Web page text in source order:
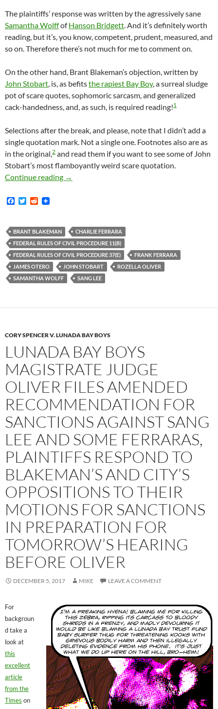
The plaintiffs’ response was written by the agressively sane
Samantha WolffofHanson Bridgett . And it’s definitely worth
reading, but it’s, you know, competent, prudent, measured, and
so on. Therefore there’s not much for me to comment on.
On the other hand, Brant Blakeman’s objection, written by
John Stobart , is, as befitsthe rapiest Bay Boy, a surreal sludge
pot of scare quotes, sophomoric sarcasm, and generalized
cack-handedness, and, as such, is required reading!1
Selections after the break, and please, note that I didn’t add a
single quotation mark. Not a single one. Footnotes also are as
in the original, 2 and read them if you want to see some of John
Stobart’s most flamboyantly weird scare quotation.
Continue reading
Lunada Bay Boys Defendant Brant
→
F
b
o
o
k
T
t
e
r
R
i
t
BRANT BLAKEMAN
CHARLIE FERRARA
FEDERAL RULES OF CIVIL PROCEDURE 11(B)
FEDERAL RULES OF CIVIL PROCEDURE 37(E)
FRANK FERRARA
JAMES OTERO
JOHN STOBART
ROZELLA OLIVER
SAMANTHA WOLFF
SANG LEE
CORY SPENCER V. LUNADA BAY BOYS
LUNADA BAY BOYS
MAGISTRATE JUDGE
OLIVER FILES AMENDED
RECOMMENDATION FOR
SANCTIONS AGAINST SANG
LEE AND SOME FERRARAS,
PLAINTIFFS RESPOND TO
BLAKEMAN’S AND CITY’S
OPPOSITIONS TO THEIR
MOTIONS FOR SANCTIONS
IN PREPARATION FOR
TOMORROW’S HEARING
BEFORE OLIVER
DECEMBER 5, 2017 MIKE LEAVE A COMMENT
For
backgroun
d take a
look at
this
excellent
article
from the
Times on